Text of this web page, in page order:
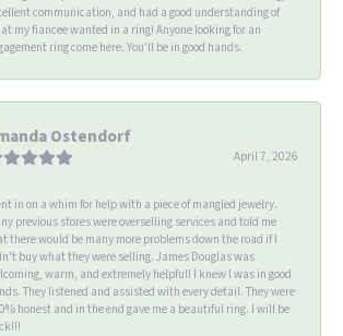
communication, and had a good understanding of
my fiancee wanted in a ring! Anyone looking for an
ring come here. You’ll be in good hands.
Ostendorf
April 7, 2026
in on a whim for help with a piece of mangled jewelry.
previous stores were overselling services and told me
there would be many more problems down the road if I
buy what they were selling. James Douglas was
warm, and extremely helpful! I knew I was in good
They listened and assisted with every detail. They were
honest and in the end gave me a beautiful ring. I will be